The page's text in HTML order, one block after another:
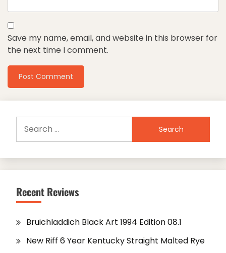
Save my name, email, and website in this browser for
the next time I comment.
for:
Recent Reviews
Bruichladdich Black Art 1994 Edition 08.1
New Riff 6 Year Kentucky Straight Malted Rye